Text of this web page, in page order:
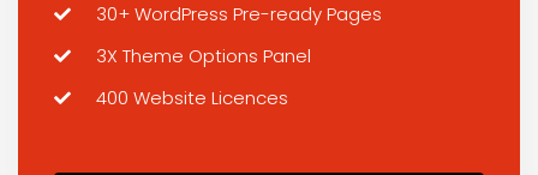
30+ WordPress Pre-ready Pages
3X Theme Options Panel
400 Website Licences